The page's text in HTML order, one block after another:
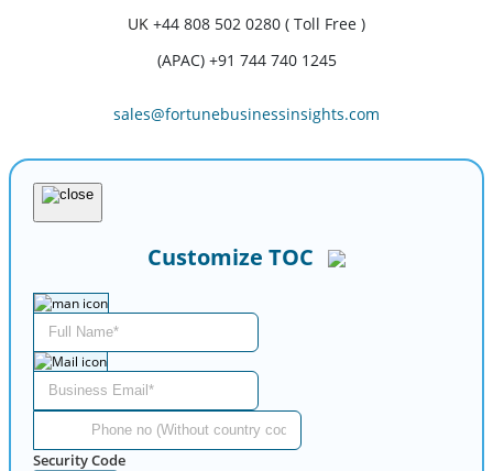
UK +44 808 502 0280 ( Toll Free )
(APAC) +91 744 740 1245
sales@fortunebusinessinsights.com
Customize TOC
Security Code